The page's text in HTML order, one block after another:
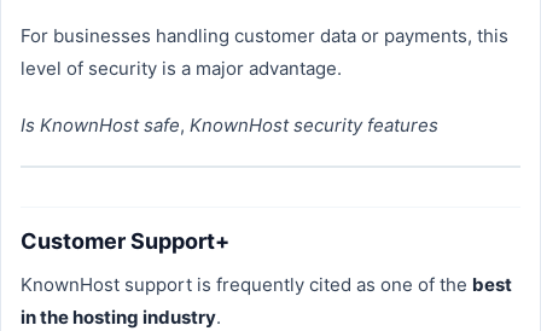
For businesses handling customer data or payments, this
level of security is a major advantage.
Is KnownHost safe, KnownHost security features
Customer Support+
KnownHost support is frequently cited as one of the best
in the hosting industry.